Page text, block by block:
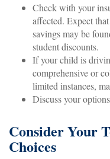
Check with your
affected. Expect
savings may be
student discounts.
If your child is
comprehensive or
limited instances,
Discuss your
Consider Your
Choices